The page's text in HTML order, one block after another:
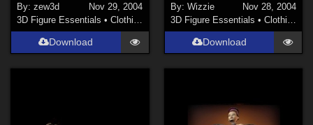
By:zew3d
Nov 29, 2004
3D Figure Essentials •Clothing
Download
By: Wizzie
Nov 28, 2004
3D Figure Essentials • Clothing
Download